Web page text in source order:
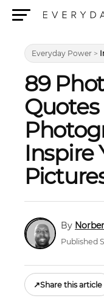
Everyday Power >
89
Quotes
Inspire
Published
↗Share this article